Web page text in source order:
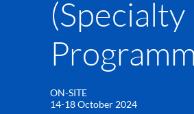
(Specialty
ON-SITE
14-18 October 2024